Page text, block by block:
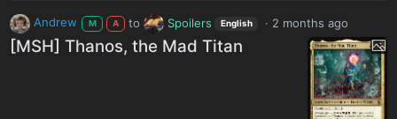
Andrew M A to Spoilers English · 2 months ago
[MSH] Thanos, the Mad Titan